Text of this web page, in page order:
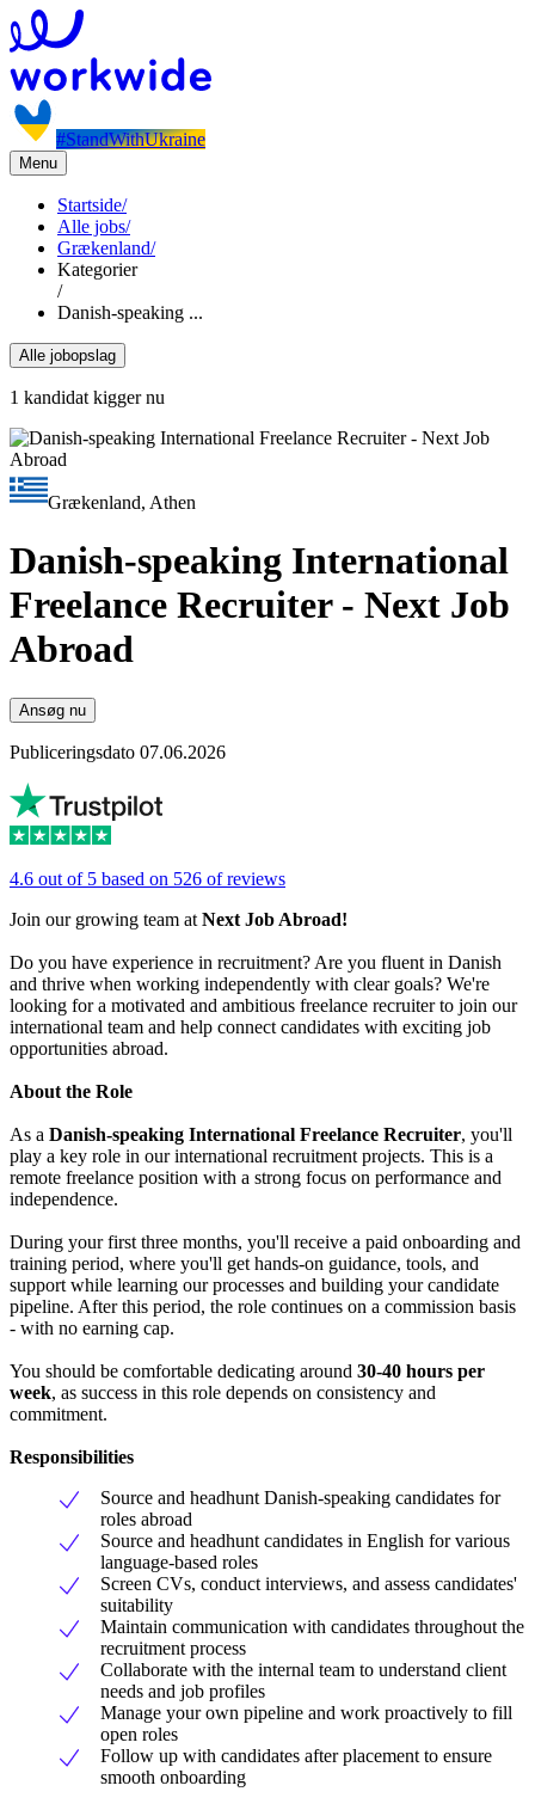
#StandWithUkraine
Menu
Startside/
Alle jobs/
Grækenland/
Kategorier
/
Danish-speaking ...
Alle jobopslag
1 kandidat kigger nu
Grækenland, Athen
Danish-speaking International
Freelance Recruiter - Next Job
Abroad
Ansøg nu
Publiceringsdato 07.06.2026
4.6 out of 5 based on 526 of reviews
Join our growing team at Next Job Abroad!
Do you have experience in recruitment? Are you fluent in Danish
and thrive when working independently with clear goals? We're
looking for a motivated and ambitious freelance recruiter to join our
international team and help connect candidates with exciting job
opportunities abroad.
About the Role
As a Danish-speaking International Freelance Recruiter, you'll
play a key role in our international recruitment projects. This is a
remote freelance position with a strong focus on performance and
independence.
During your first three months, you'll receive a paid onboarding and
training period, where you'll get hands-on guidance, tools, and
support while learning our processes and building your candidate
pipeline. After this period, the role continues on a commission basis
- with no earning cap.
You should be comfortable dedicating around 30-40 hours per
week, as success in this role depends on consistency and
commitment.
Responsibilities
Source and headhunt Danish-speaking candidates for
roles abroad
Source and headhunt candidates in English for various
language-based roles
Screen CVs, conduct interviews, and assess candidates'
suitability
Maintain communication with candidates throughout the
recruitment process
Collaborate with the internal team to understand client
needs and job profiles
Manage your own pipeline and work proactively to fill
open roles
Follow up with candidates after placement to ensure
smooth onboarding